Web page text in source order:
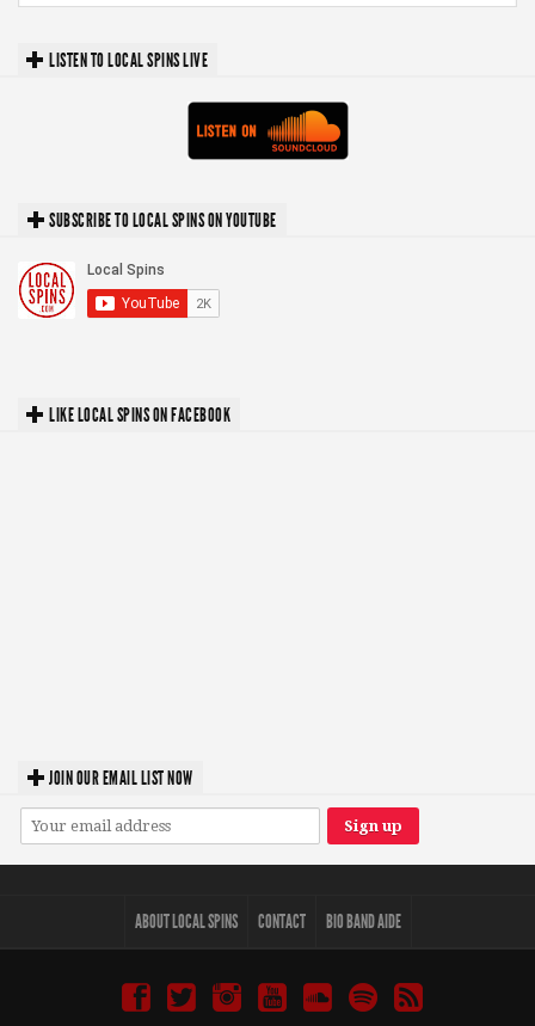
LISTEN TO LOCAL SPINS LIVE
SUBSCRIBE TO LOCAL SPINS ON YOUTUBE
LIKE LOCAL SPINS ON FACEBOOK
JOIN OUR EMAIL LIST NOW
ABOUT LOCAL SPINS CONTACT BIO BAND AIDE